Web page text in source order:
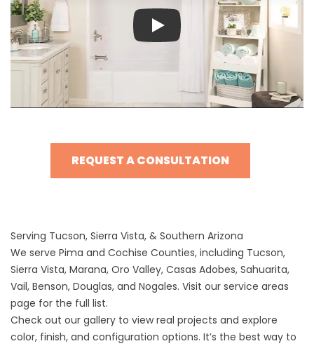
Play
REQUEST A CONSULTATION
Serving Tucson, Sierra Vista, & Southern Arizona
We serve Pima and Cochise Counties, including Tucson,
Sierra Vista, Marana, Oro Valley, Casas Adobes, Sahuarita,
Vail, Benson, Douglas, and Nogales. Visit our service areas
page for the full list.
Check out our gallery to view real projects and explore
color, finish, and configuration options. It’s the best way to